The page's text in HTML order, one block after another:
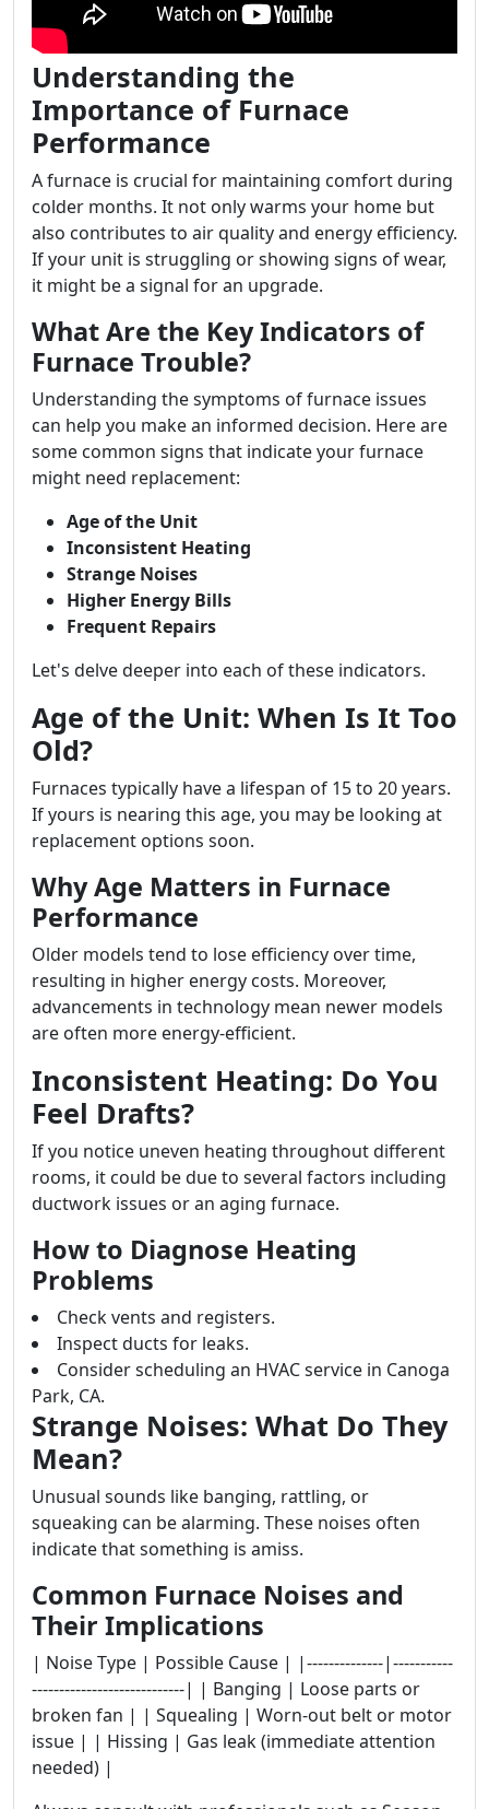
Understanding the
Importance of Furnace
Performance
A furnace is crucial for maintaining comfort during
colder months. It not only warms your home but
also contributes to air quality and energy efficiency.
If your unit is struggling or showing signs of wear,
it might be a signal for an upgrade.
What Are the Key Indicators of
Furnace Trouble?
Understanding the symptoms of furnace issues
can help you make an informed decision. Here are
some common signs that indicate your furnace
might need replacement:
Age of the Unit
Inconsistent Heating
Strange Noises
Higher Energy Bills
Frequent Repairs
Let's delve deeper into each of these indicators.
Age of the Unit: When Is It Too
Old?
Furnaces typically have a lifespan of 15 to 20 years.
If yours is nearing this age, you may be looking at
replacement options soon.
Why Age Matters in Furnace
Performance
Older models tend to lose efficiency over time,
resulting in higher energy costs. Moreover,
advancements in technology mean newer models
are often more energy-efficient.
Inconsistent Heating: Do You
Feel Drafts?
If you notice uneven heating throughout different
rooms, it could be due to several factors including
ductwork issues or an aging furnace.
How to Diagnose Heating
Problems
Check vents and registers.
Inspect ducts for leaks.
Consider scheduling an HVAC service in Canoga
Park, CA.
Strange Noises: What Do They
Mean?
Unusual sounds like banging, rattling, or
squeaking can be alarming. These noises often
indicate that something is amiss.
Common Furnace Noises and
Their Implications
| Noise Type | Possible Cause | |--------------|-----------
----------------------------| | Banging | Loose parts or
broken fan | | Squealing | Worn-out belt or motor
issue | | Hissing | Gas leak (immediate attention
needed) |